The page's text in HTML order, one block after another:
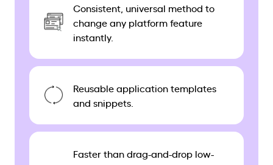
Consistent, universal method to
change any platform feature
instantly.
Reusable application templates
and snippets.
Faster than drag-and-drop low-